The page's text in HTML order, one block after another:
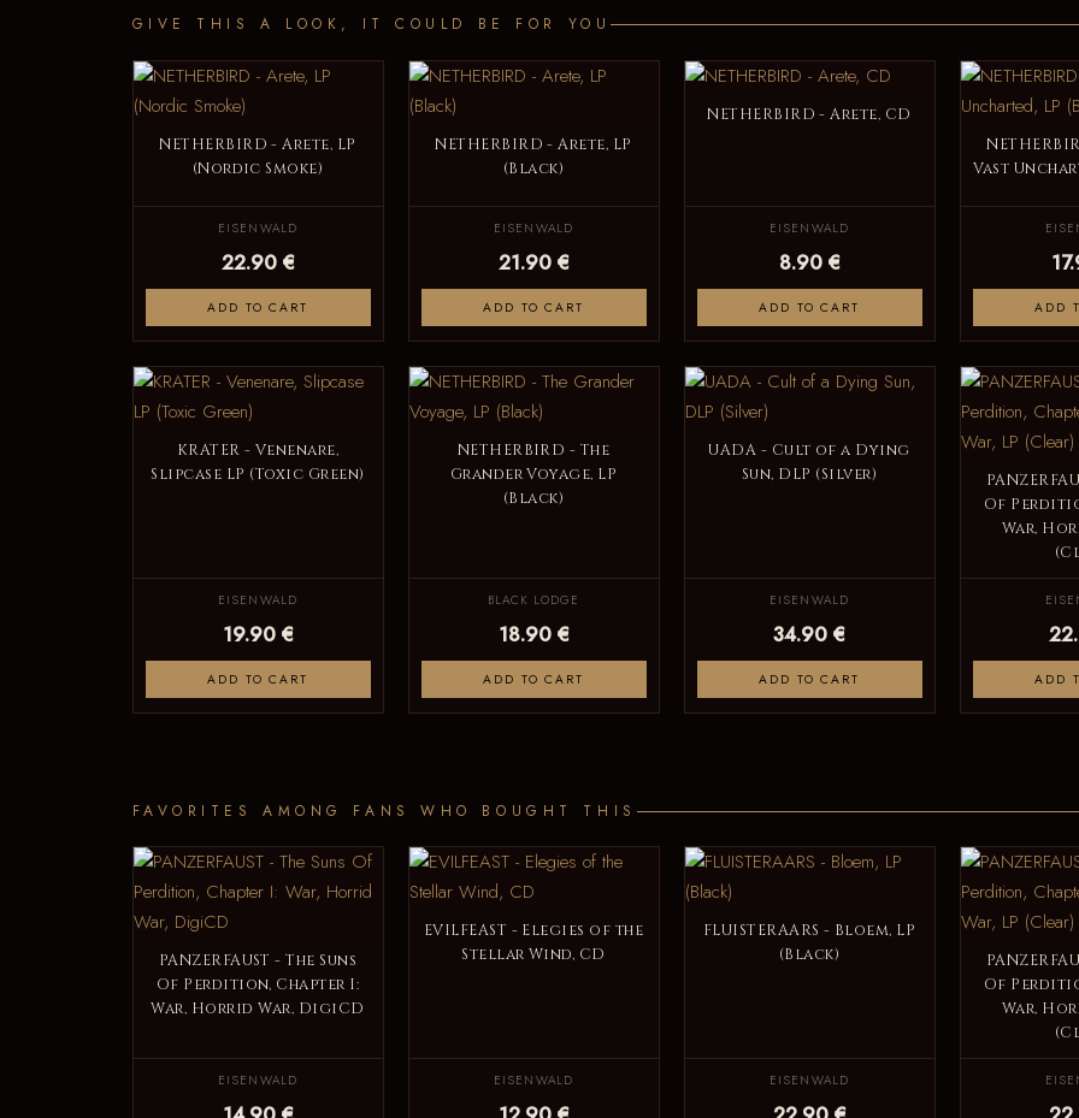
GIVE THIS A LOOK, IT COULD BE FOR YOU
NETHERBIRD - Arete, LP
(Nordic Smoke)
EISENWALD
22.90 €
ADD TO CART
NETHERBIRD - Arete, LP
(Black)
EISENWALD
21.90 €
ADD TO CART
NETHERBIRD - Arete, CD
EISENWALD
8.90 €
ADD TO CART
Vast
ADD
KRATER - Venenare,
Slipcase LP (Toxic Green)
EISENWALD
19.90 €
ADD TO CART
NETHERBIRD - The
Grander Voyage, LP
(Black)
BLACK LODGE
18.90 €
ADD TO CART
UADA - Cult of a Dying
Sun, DLP (Silver)
EISENWALD
34.90 €
ADD TO CART
Of
War,
ADD
FAVORITES AMONG FANS WHO BOUGHT THIS
PANZERFAUST - The Suns
Of Perdition, Chapter I:
War, Horrid War, DigiCD
EISENWALD
EVILFEAST - Elegies of the
Stellar Wind, CD
EISENWALD
FLUISTERAARS - Bloem, LP
(Black)
EISENWALD
Of
War,